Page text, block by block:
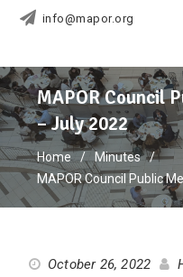
info@mapor.org
MAPOR Council
– July 2022
Home
Minutes
MAPOR Council Public
October 26, 2022